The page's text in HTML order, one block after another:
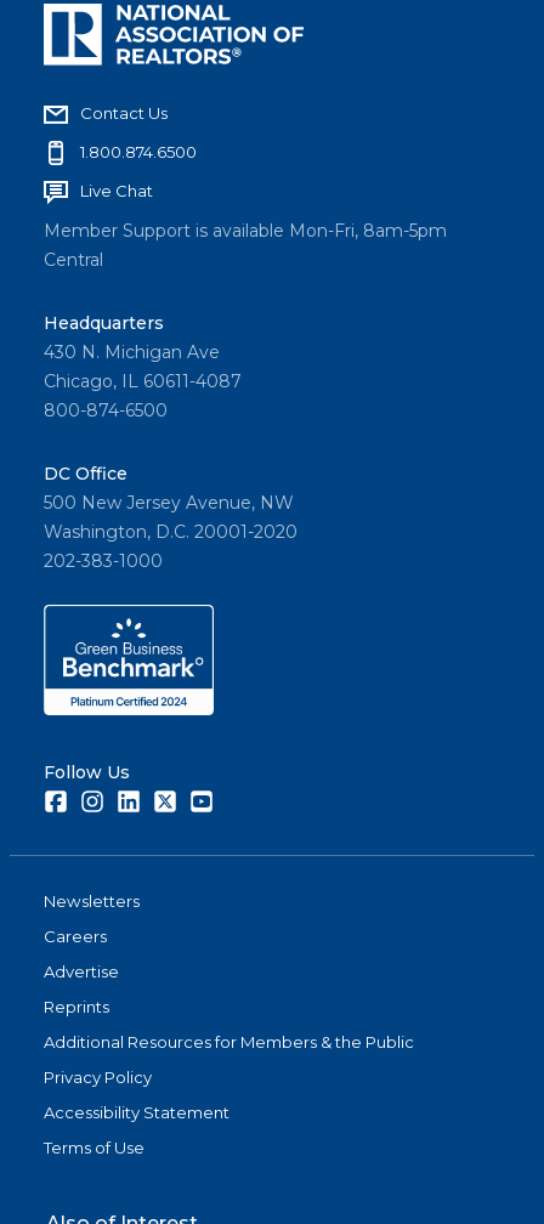
Contact Us
1.800.874.6500
Live Chat
Member Support is available Mon-Fri, 8am-5pm
Central
Headquarters
430 N. Michigan Ave
Chicago, IL 60611-4087
800-874-6500
DC Office
500 New Jersey Avenue, NW
Washington, D.C. 20001-2020
202-383-1000
Follow Us
FacebookInstagramLinkedInTwitter
Newsletters
Careers
Advertise
Reprints
Additional Resources for Members & the Public
Privacy Policy
Accessibility Statement
Terms of Use